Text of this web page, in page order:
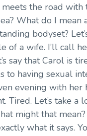
the road with
What do I mean
bodyset?
of a wife. I’ll call
say that Carol is
to having sexual
evening with her
Tired. Let’s take a
might that
what it says.